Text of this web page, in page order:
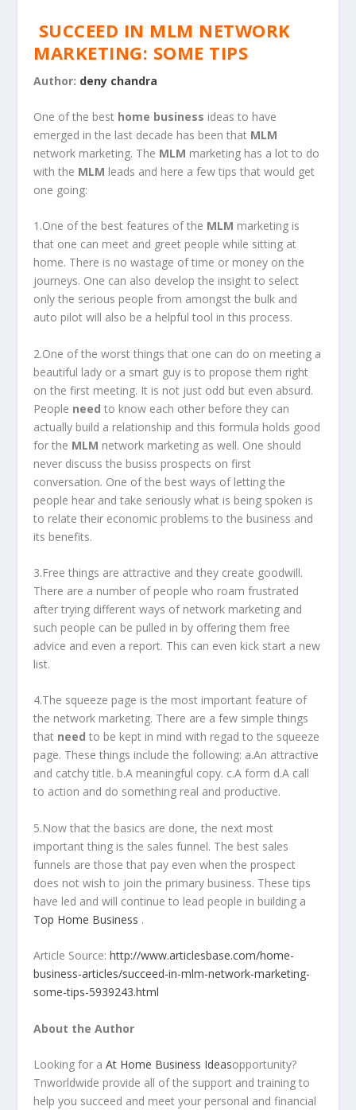
SUCCEED IN MLM NETWORK
MARKETING: SOME TIPS
Author: deny chandra
One of the best home business ideas to have
emerged in the last decade has been that MLM
network marketing. The MLM marketing has a lot to do
with the MLM leads and here a few tips that would get
one going:
1.One of the best features of the MLM marketing is
that one can meet and greet people while sitting at
home. There is no wastage of time or money on the
journeys. One can also develop the insight to select
only the serious people from amongst the bulk and
auto pilot will also be a helpful tool in this process.
2.One of the worst things that one can do on meeting a
beautiful lady or a smart guy is to propose them right
on the first meeting. It is not just odd but even absurd.
People need to know each other before they can
actually build a relationship and this formula holds good
for the MLM network marketing as well. One should
never discuss the busiss prospects on first
conversation. One of the best ways of letting the
people hear and take seriously what is being spoken is
to relate their economic problems to the business and
its benefits.
3.Free things are attractive and they create goodwill.
There are a number of people who roam frustrated
after trying different ways of network marketing and
such people can be pulled in by offering them free
advice and even a report. This can even kick start a new
list.
4.The squeeze page is the most important feature of
the network marketing. There are a few simple things
that need to be kept in mind with regad to the squeeze
page. These things include the following: a.An attractive
and catchy title. b.A meaningful copy. c.A form d.A call
to action and do something real and productive.
5.Now that the basics are done, the next most
important thing is the sales funnel. The best sales
funnels are those that pay even when the prospect
does not wish to join the primary business. These tips
have led and will continue to lead people in building a
Top Home Business .
Article Source:http://www.articlesbase.com/home-
business-articles/succeed-in-mlm-network-marketing-
some-tips-5939243.html
About the Author
Looking for aAt Home Business Ideasopportunity?
Tnworldwide provide all of the support and training to
help you succeed and meet your personal and financial